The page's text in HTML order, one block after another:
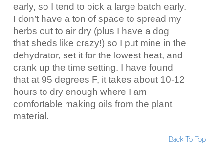
early, so I tend to pick a large batch early.
I don’t have a ton of space to spread my
herbs out to air dry (plus I have a dog
that sheds like crazy!) so I put mine in the
dehydrator, set it for the lowest heat, and
crank up the time setting. I have found
that at 95 degrees F, it takes about 10-12
hours to dry enough where I am
comfortable making oils from the plant
material.
Back To Top